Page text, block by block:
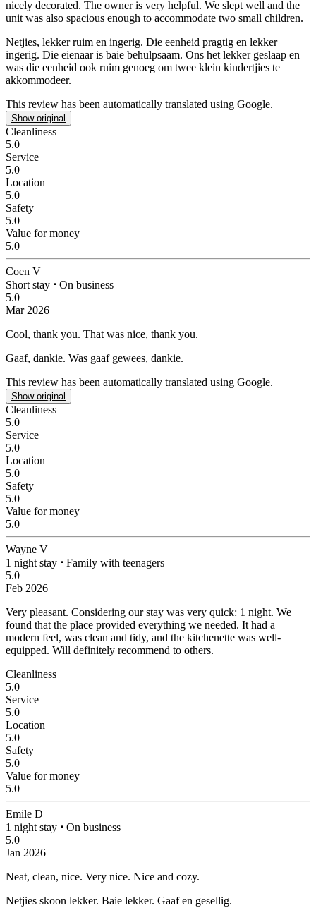
nicely decorated. The owner is very helpful. We slept well and the
unit was also spacious enough to accommodate two small children.
Netjies, lekker ruim en ingerig. Die eenheid pragtig en lekker
ingerig. Die eienaar is baie behulpsaam. Ons het lekker geslaap en
was die eenheid ook ruim genoeg om twee klein kindertjies te
akkommodeer.
This review has been automatically translated using Google.
Show original
Cleanliness
5.0
Service
5.0
Location
5.0
Safety
5.0
Value for money
5.0
Coen V
Short stay ⋅ On business
5.0
Mar 2026
Cool, thank you. That was nice, thank you.
Gaaf, dankie. Was gaaf gewees, dankie.
This review has been automatically translated using Google.
Show original
Cleanliness
5.0
Service
5.0
Location
5.0
Safety
5.0
Value for money
5.0
Wayne V
1 night stay ⋅ Family with teenagers
5.0
Feb 2026
Very pleasant. Considering our stay was very quick: 1 night. We
found that the place provided everything we needed. It had a
modern feel, was clean and tidy, and the kitchenette was well-
equipped. Will definitely recommend to others.
Cleanliness
5.0
Service
5.0
Location
5.0
Safety
5.0
Value for money
5.0
Emile D
1 night stay ⋅ On business
5.0
Jan 2026
Neat, clean, nice. Very nice. Nice and cozy.
Netjies skoon lekker. Baie lekker. Gaaf en gesellig.